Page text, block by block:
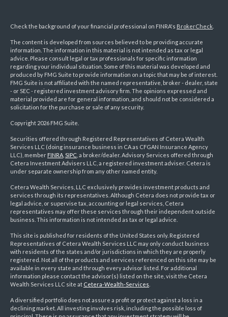
Check the background of your financial professional on FINRA's BrokerCheck
The content is developed from sources believed to be providing accurate
information. The information in this material is not intended as tax or legal
advice. Please consult legal or tax professionals for specific information
regarding your individual situation. Some of this material was developed and
produced by FMG Suite to provide information on a topic that may be of interest.
FMG Suite is not affiliated with the named representative, broker - dealer, state
- or SEC - registered investment advisory firm. The opinions expressed and
material provided are for general information, and should not be considered a
solicitation for the purchase or sale of any security.
Copyright 2026 FMG Suite.
Securities offered through Registered Representatives of Cetera Wealth
Services LLC (doing insurance business in CA as CFGAN Insurance Agency
LLC), member FINRA SIPC , a broker/dealer. Advisory Services offered through
Cetera Investment Advisers LLC, a registered investment adviser. Cetera is
under separate ownership from any other named entity.
Cetera Wealth Services, LLC exclusively provides investment products and
services through its representatives. Although Cetera does not provide tax or
legal advice, or supervise tax, accounting or legal services, Cetera
representatives may offer these services through their independent outside
business. This information is not intended as tax or legal advice.
This site is published for residents of the United States only. Registered
Representatives of Cetera Wealth Services LLC may only conduct business
with residents of the states and/or jurisdictions in which they are properly
registered. Not all of the products and services referenced on this site may be
available in every state and through every advisor listed. For additional
information please contact the advisor(s) listed on the site, visit the Cetera
Wealth Services LLC site at Cetera-Wealth-Services
A diversified portfolio does not assure a profit or protect against a loss in a
declining market. All investing involves risk, including the possible loss of